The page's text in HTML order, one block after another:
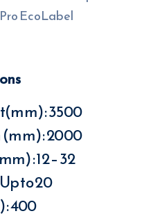
EcoLabel
: 3500
: 2000
: 12 – 32
to 20
400